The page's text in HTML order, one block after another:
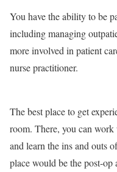
You have the ability to be
including managing
more involved in patient
nurse practitioner.
The best place to get
room. There, you can
and learn the ins and outs
place would be the post-